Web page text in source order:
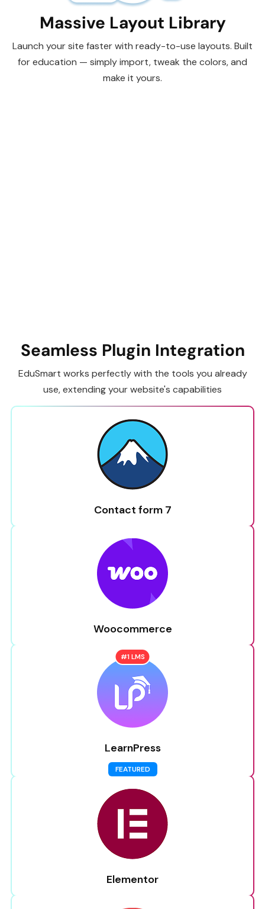
Massive Layout Library
Launch your site faster with ready-to-use layouts. Built
for education — simply import, tweak the colors, and
make it yours.
Seamless Plugin Integration
EduSmart works perfectly with the tools you already
use, extending your website's capabilities
Contact form 7
Woocommerce
LearnPress
#1 LMS
FEATURED
Elementor